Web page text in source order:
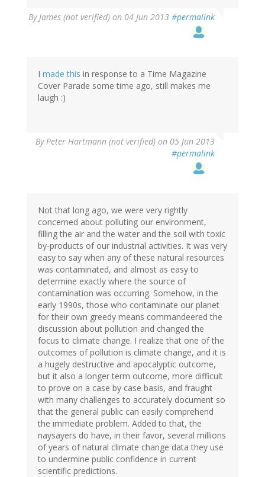
By James (not verified) on 04 Jun 2013 #permalink
I made this in response to a Time Magazine
Cover Parade some time ago, still makes me
laugh :)
By Peter Hartmann (not verified) on 05 Jun 2013
#permalink
Not that long ago, we were very rightly
concerned about polluting our environment,
filling the air and the water and the soil with toxic
by-products of our industrial activities. It was very
easy to say when any of these natural resources
was contaminated, and almost as easy to
determine exactly where the source of
contamination was occurring. Somehow, in the
early 1990s, those who contaminate our planet
for their own greedy means commandeered the
discussion about pollution and changed the
focus to climate change. I realize that one of the
outcomes of pollution is climate change, and it is
a hugely destructive and apocalyptic outcome,
but it also a longer term outcome, more difficult
to prove on a case by case basis, and fraught
with many challenges to accurately document so
that the general public can easily comprehend
the immediate problem. Added to that, the
naysayers do have, in their favor, several millions
of years of natural climate change data they use
to undermine public confidence in current
scientific predictions.